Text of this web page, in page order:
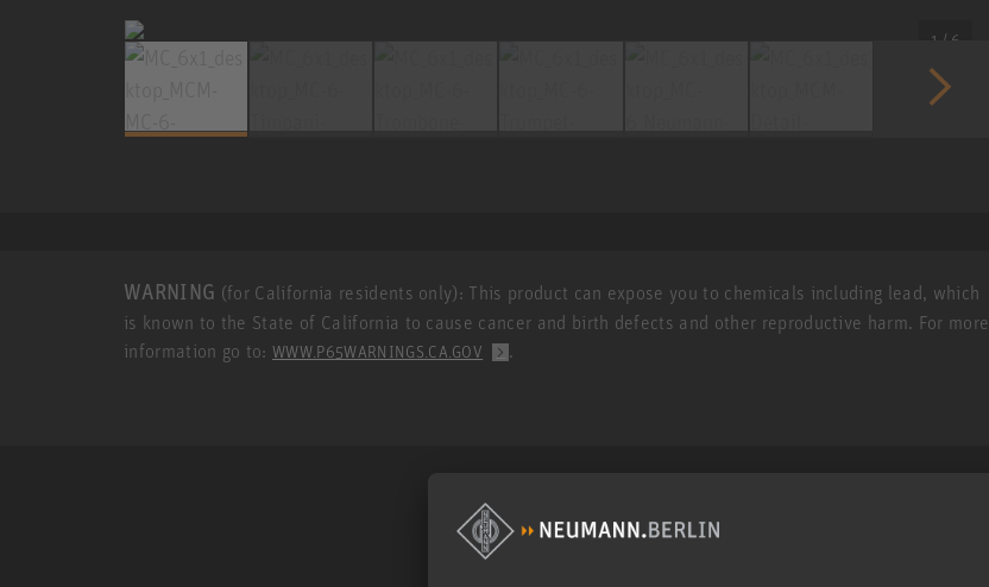
1 / 6
WARNING (for California residents only): This product can expose you to chemicals including lead, which
is known to the State of California to cause cancer and birth defects and other reproductive harm. For more
information go to:WWW.P65WARNINGS.CA.GOV .